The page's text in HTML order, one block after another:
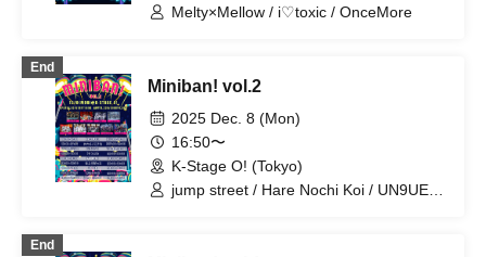
Melty×Mellow / i♡toxic / OnceMore
End
Miniban! vol.2
2025 Dec. 8 (Mon)
16:50〜
K-Stage O! (Tokyo)
jump street / Hare Nochi Koi / UN9UE /
End